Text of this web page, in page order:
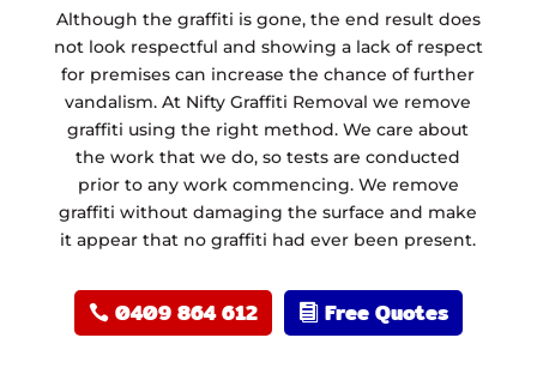
Although the graffiti is gone, the end result does
not look respectful and showing a lack of respect
for premises can increase the chance of further
vandalism. At Nifty Graffiti Removal we remove
graffiti using the right method. We care about
the work that we do, so tests are conducted
prior to any work commencing. We remove
graffiti without damaging the surface and make
it appear that no graffiti had ever been present.
0409 864 612 Free Quotes